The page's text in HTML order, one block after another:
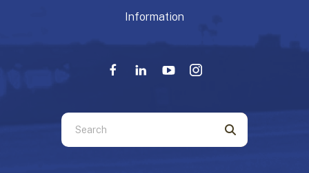
Information
Use
the